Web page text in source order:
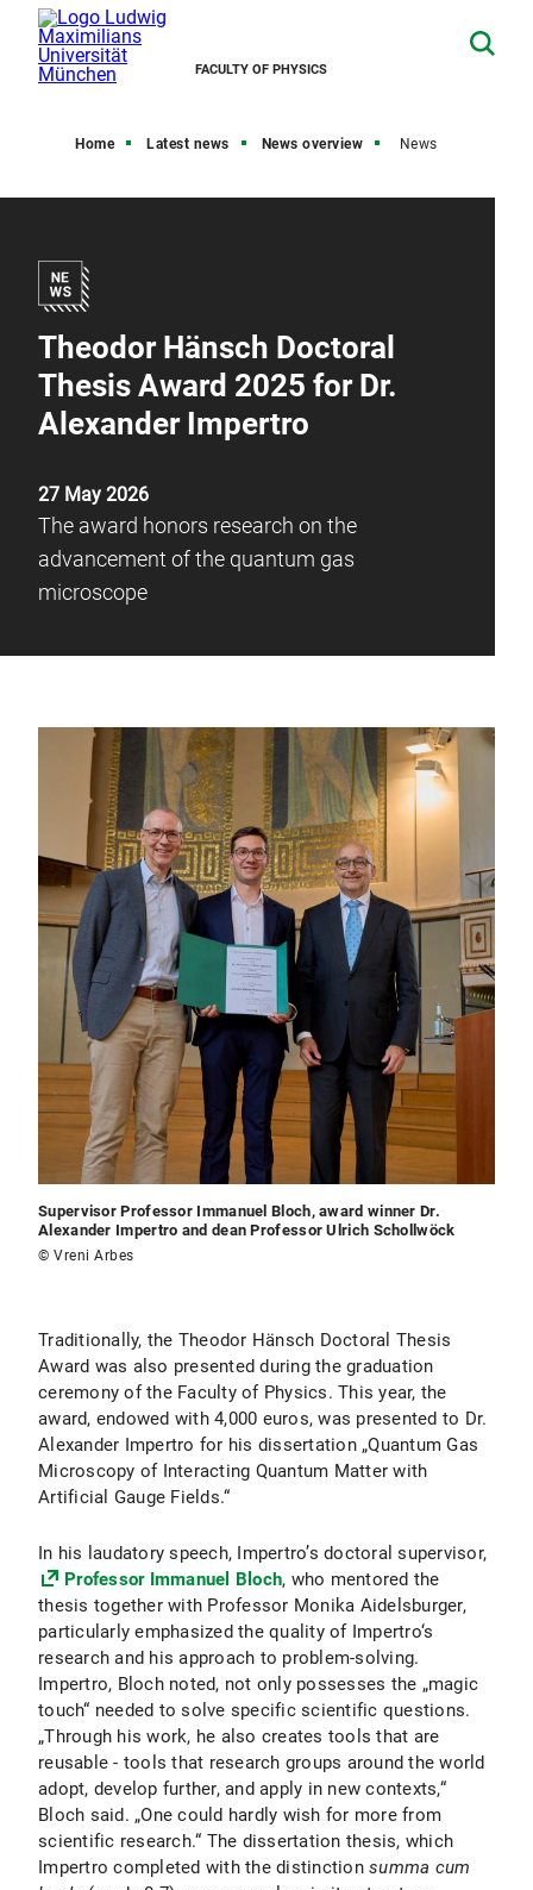
FACULTY OF PHYSICS
Home Latest news News overview News
Theodor Hänsch Doctoral
Thesis Award 2025 for Dr.
Alexander Impertro
27 May 2026
The award honors research on the
advancement of the quantum gas
microscope
Supervisor Professor Immanuel Bloch, award winner Dr.
Alexander Impertro and dean Professor Ulrich Schollwöck
© Vreni Arbes
Traditionally, the Theodor Hänsch Doctoral Thesis
Award was also presented during the graduation
ceremony of the Faculty of Physics. This year, the
award, endowed with 4,000 euros, was presented to Dr.
Alexander Impertro for his dissertation „Quantum Gas
Microscopy of Interacting Quantum Matter with
Artificial Gauge Fields.“
In his laudatory speech, Impertro’s doctoral supervisor,
Professor Immanuel Bloch, who mentored the
thesis together with Professor Monika Aidelsburger,
particularly emphasized the quality of Impertro‘s
research and his approach to problem-solving.
Impertro, Bloch noted, not only possesses the „magic
touch“ needed to solve specific scientific questions.
„Through his work, he also creates tools that are
reusable - tools that research groups around the world
adopt, develop further, and apply in new contexts,“
Bloch said. „One could hardly wish for more from
scientific research.“ The dissertation thesis, which
Impertro completed with the distinction summa cum